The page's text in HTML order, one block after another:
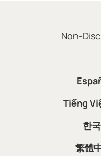
Non-
Tiếng
한
繁體